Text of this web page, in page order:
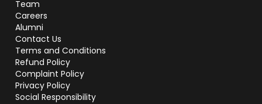
Team
Careers
Alumni
Contact Us
Terms and Conditions
Refund Policy
Complaint Policy
Privacy Policy
Social Responsibility